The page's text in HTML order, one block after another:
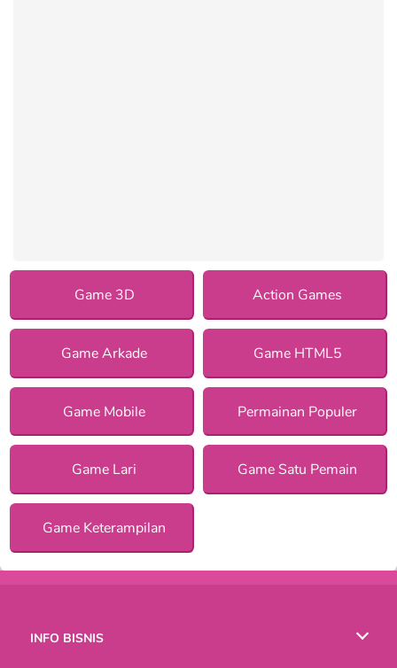
Game 3D Action Games
Game Arkade Game HTML5
Game Mobile Permainan Populer
Game Lari Game Satu Pemain
Game Keterampilan
INFO BISNIS